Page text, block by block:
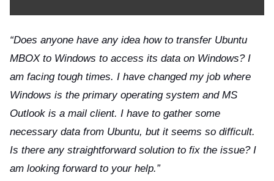
“Does anyone have any idea how to transfer Ubuntu
MBOX to Windows to access its data on Windows? I
am facing tough times. I have changed my job where
Windows is the primary operating system and MS
Outlook is a mail client. I have to gather some
necessary data from Ubuntu, but it seems so difficult.
Is there any straightforward solution to fix the issue? I
am looking forward to your help.”